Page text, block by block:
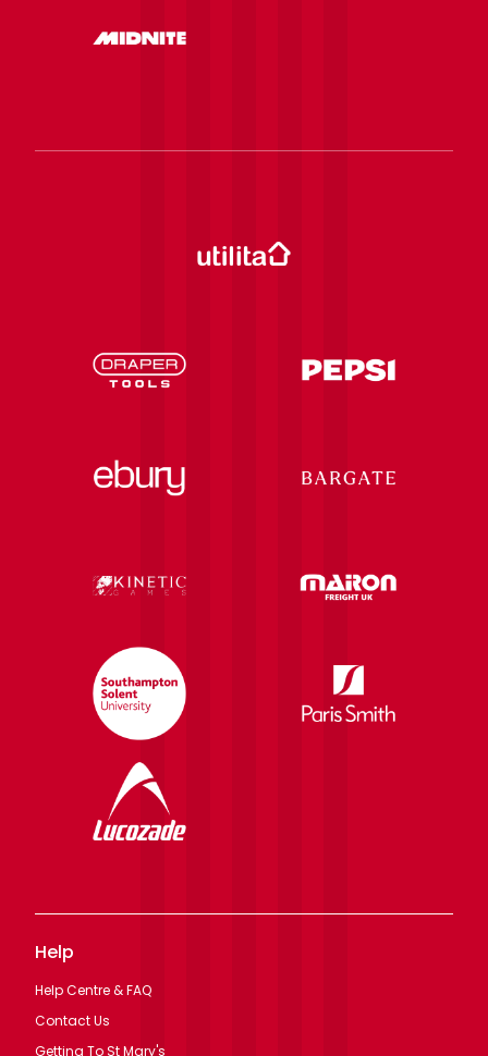
Help
Help Centre & FAQ
Contact Us
Getting To St Mary's